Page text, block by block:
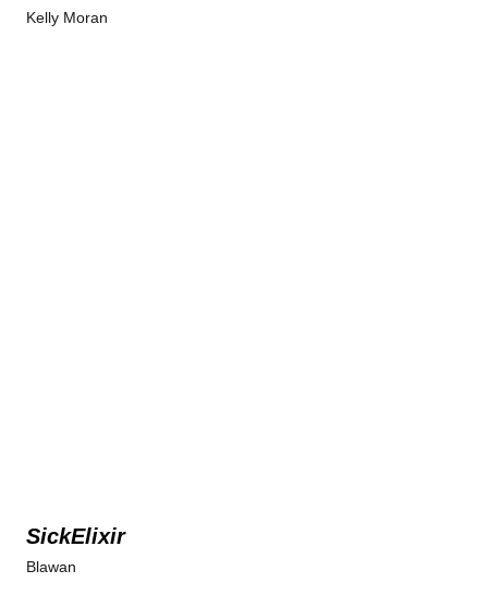
Kelly Moran
SickElixir
Blawan